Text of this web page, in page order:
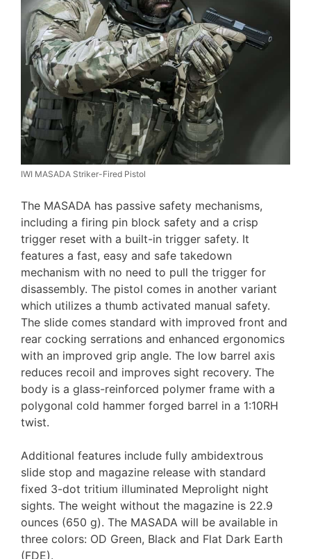
IWI MASADA Striker-Fired Pistol
The MASADA has passive safety mechanisms,
including a firing pin block safety and a crisp
trigger reset with a built-in trigger safety. It
features a fast, easy and safe takedown
mechanism with no need to pull the trigger for
disassembly. The pistol comes in another variant
which utilizes a thumb activated manual safety.
The slide comes standard with improved front and
rear cocking serrations and enhanced ergonomics
with an improved grip angle. The low barrel axis
reduces recoil and improves sight recovery. The
body is a glass-reinforced polymer frame with a
polygonal cold hammer forged barrel in a 1:10RH
twist.
Additional features include fully ambidextrous
slide stop and magazine release with standard
fixed 3-dot tritium illuminated Meprolight night
sights. The weight without the magazine is 22.9
ounces (650 g). The MASADA will be available in
three colors: OD Green, Black and Flat Dark Earth
(FDE).